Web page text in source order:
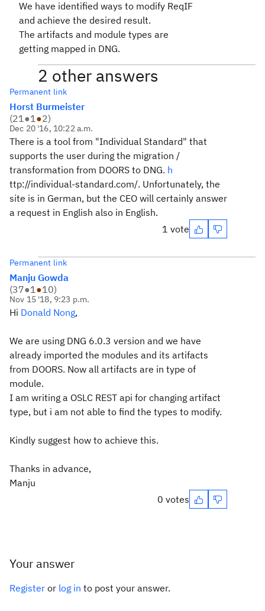
We have identified ways to modify ReqIF
and achieve the desired result.
The artifacts and module types are
getting mapped in DNG.
2 other answers
Permanent link
Horst Burmeister
(21●1●2)
Dec 20 '16, 10:22 a.m.
There is a tool from "Individual Standard" that
supports the user during the migration /
transformation from DOORS to DNG. h
ttp://individual-standard.com/. Unfortunately, the
site is in German, but the CEO will certainly answer
a request in English also in English.
1 vote
Permanent link
Manju Gowda
(37●1●10)
Nov 15 '18, 9:23 p.m.
Hi Donald Nong,
We are using DNG 6.0.3 version and we have
already imported the modules and its artifacts
from DOORS. Now all artifacts are in type of
module.
I am writing a OSLC REST api for changing artifact
type, but i am not able to find the types to modify.
Kindly suggest how to achieve this.
Thanks in advance,
Manju
0 votes
Your answer
Register or log in to post your answer.